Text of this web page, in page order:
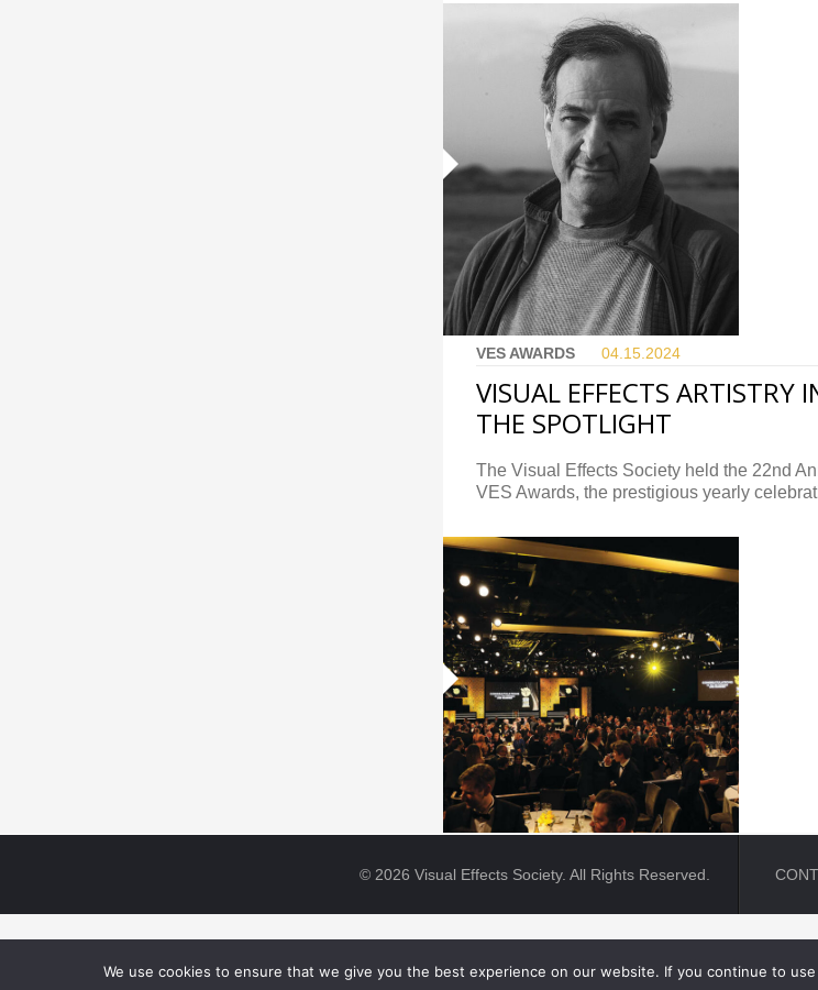
VES AWARDS 04.15. 2024
VISUAL EFFECTS ARTISTRY
THE SPOTLIGHT
The Visual Effects Society held the 22nd
VES Awards, the prestigious yearly
© 2026 Visual Effects Society. All Rights Reserved.
We use cookies to ensure that we give you the best experience on our website. If you continue to